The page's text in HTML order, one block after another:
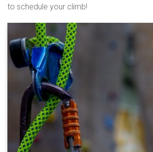
to schedule your climb!